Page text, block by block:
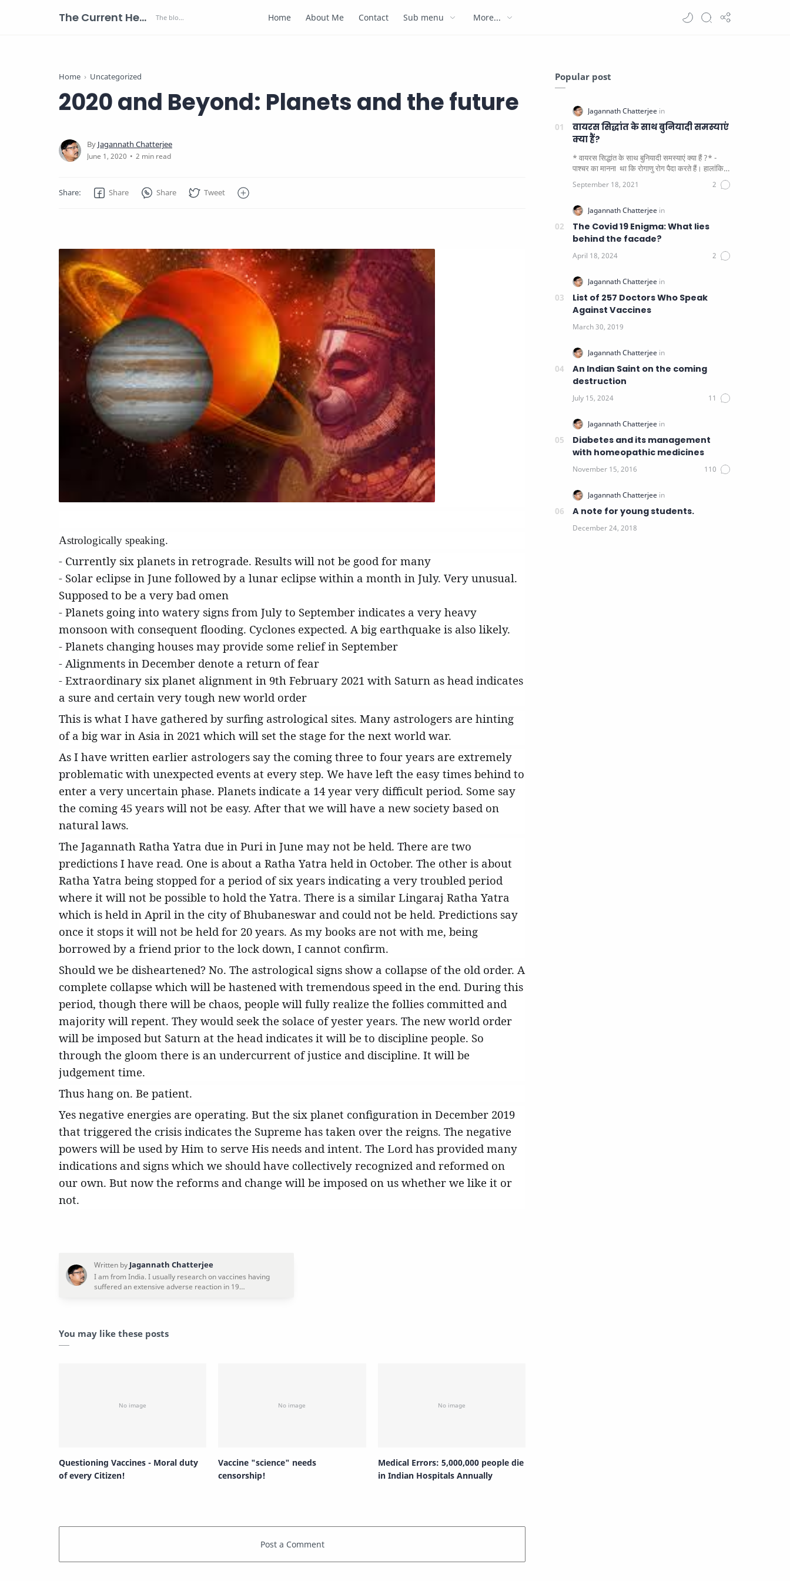
The Current Health Scenario Home About Me Contact Sub menu More...
Home Uncategorized
2020 and Beyond: Planets and the future
2 min read
Astrologically speaking.
- Currently six planets in retrograde. Results will not be good for many
- Solar eclipse in June followed by a lunar eclipse within a month in July. Very unusual.
Supposed to be a very bad omen
- Planets going into watery signs from July to September indicates a very heavy
monsoon with consequent flooding. Cyclones expected. A big earthquake is also likely.
- Planets changing houses may provide some relief in September
- Alignments in December denote a return of fear
- Extraordinary six planet alignment in 9th February 2021 with Saturn as head indicates
a sure and certain very tough new world order
This is what I have gathered by surfing astrological sites. Many astrologers are hinting
of a big war in Asia in 2021 which will set the stage for the next world war.
As I have written earlier astrologers say the coming three to four years are extremely
problematic with unexpected events at every step. We have left the easy times behind to
enter a very uncertain phase. Planets indicate a 14 year very difficult period. Some say
the coming 45 years will not be easy. After that we will have a new society based on
natural laws.
The Jagannath Ratha Yatra due in Puri in June may not be held. There are two
predictions I have read. One is about a Ratha Yatra held in October. The other is about
Ratha Yatra being stopped for a period of six years indicating a very troubled period
where it will not be possible to hold the Yatra. There is a similar Lingaraj Ratha Yatra
which is held in April in the city of Bhubaneswar and could not be held. Predictions say
once it stops it will not be held for 20 years. As my books are not with me, being
borrowed by a friend prior to the lock down, I cannot confirm.
Should we be disheartened? No. The astrological signs show a collapse of the old order. A
complete collapse which will be hastened with tremendous speed in the end. During this
period, though there will be chaos, people will fully realize the follies committed and
majority will repent. They would seek the solace of yester years. The new world order
will be imposed but Saturn at the head indicates it will be to discipline people. So
through the gloom there is an undercurrent of justice and discipline. It will be
judgement time.
Thus hang on. Be patient.
Yes negative energies are operating. But the six planet configuration in December 2019
that triggered the crisis indicates the Supreme has taken over the reigns. The negative
powers will be used by Him to serve His needs and intent. The Lord has provided many
indications and signs which we should have collectively recognized and reformed on
our own. But now the reforms and change will be imposed on us whether we like it or
not.
You may like these posts
Questioning Vaccines - Moral duty
of every Citizen!
Vaccine "science" needs
censorship!
Medical Errors: 5,000,000 people die
in Indian Hospitals Annually
Popular post
वायरस सिद्धांत के साथ बुनियादी समस्याएं
क्या हैं?
* वायरस सिद्धांत के साथ बुनियादी समस्याएं क्या हैं ?* -
पाश्चर का मानना ​​ था कि रोगाणु रोग पैदा करते हैं। हालांकि
The Covid 19 Enigma: What lies
behind the facade?
List of 257 Doctors Who Speak
Against Vaccines
An Indian Saint on the coming
destruction
Diabetes and its management
with homeopathic medicines
A note for young students.